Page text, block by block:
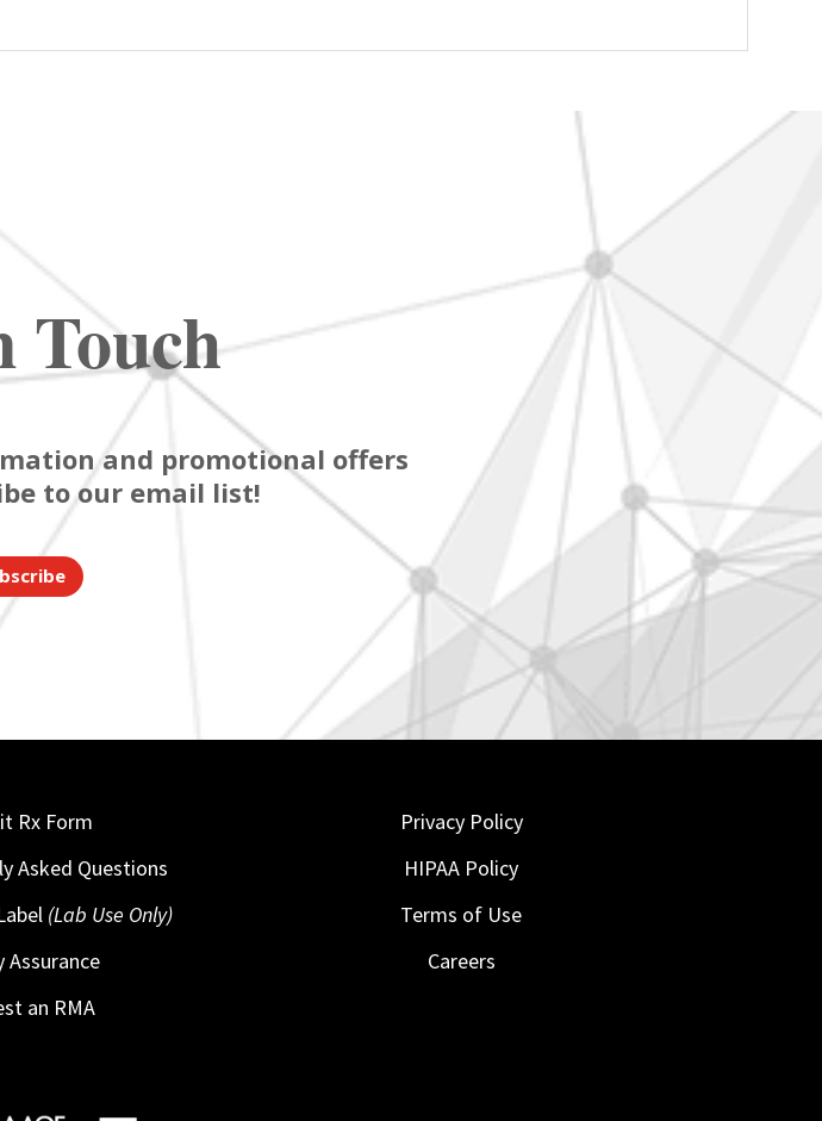
Touch
and promotional offers
to our email list!
Rx Form
Asked Questions
(Lab Use Only)
Assurance
an RMA
Privacy Policy
HIPAA Policy
Terms of Use
Careers